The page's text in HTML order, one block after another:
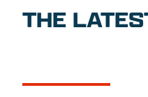
THE